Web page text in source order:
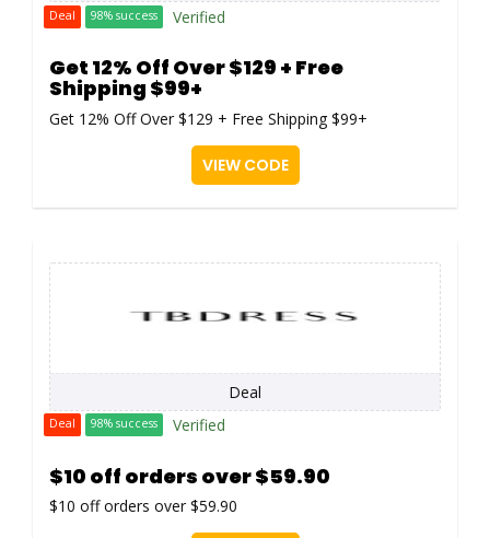
Deal 98% success Verified
Get 12% Off Over $129 + Free
Shipping $99+
Get 12% Off Over $129 + Free Shipping $99+
VIEW CODE
Deal
Deal 98% success Verified
$10 off orders over $59.90
$10 off orders over $59.90